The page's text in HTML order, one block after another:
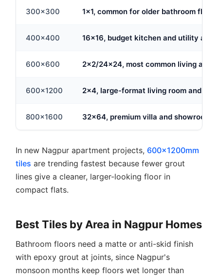
300x300 1x1, common for older bathroom floors
400x400 16x16, budget kitchen and utility
600x600 2x2/24x24, most common living area
600x1200 2x4, large-format living room and
800x1600 32x64, premium villa and showroom
In new Nagpur apartment projects, 600x1200mm
tiles are trending fastest because fewer grout
lines give a cleaner, larger-looking floor in
compact flats.
Best Tiles by Area in Nagpur Homes
Bathroom floors need a matte or anti-skid finish
with epoxy grout at joints, since Nagpur's
monsoon months keep floors wet longer than